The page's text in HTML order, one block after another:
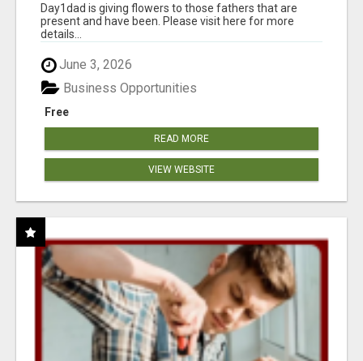
Day1dad is giving flowers to those fathers that are
present and have been. Please visit here for more
details...
June 3, 2026
Free
Business Opportunities
READ MORE
VIEW WEBSITE